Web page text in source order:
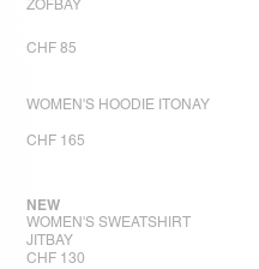
ZOFBAY
CHF 85
WOMEN'S HOODIE ITONAY
CHF 165
WOMEN'S SWEATSHIRT
JITBAY
NEW
CHF 130